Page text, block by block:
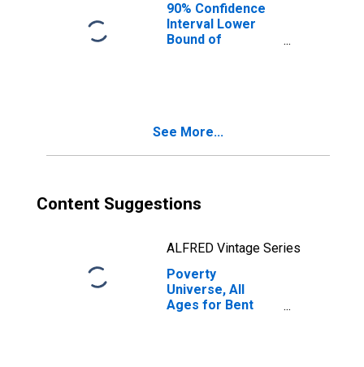
90% Confidence
Interval Lower
Bound of
See More...
Content Suggestions
ALFRED Vintage Series
Poverty
Universe, All
Ages for Bent